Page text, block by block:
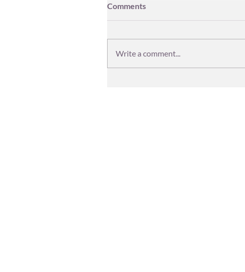
Comments
Write a comment...